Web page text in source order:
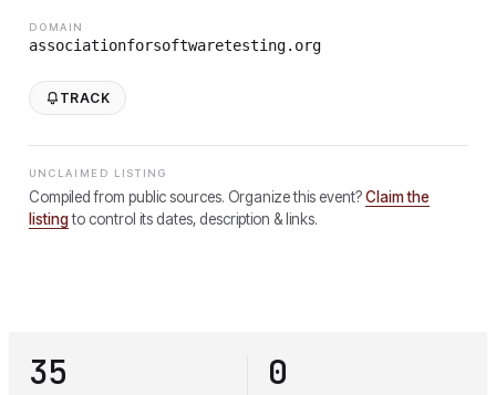
DOMAIN
associationforsoftwaretesting.org
TRACK
UNCLAIMED LISTING
Compiled from public sources. Organize this event?Claim the
listingto control its dates, description & links.
35 0